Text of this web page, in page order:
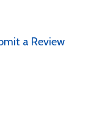
a Review